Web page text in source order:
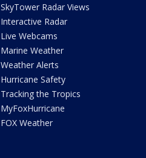
SkyTower Radar Views
Interactive Radar
Live Webcams
Marine Weather
Weather Alerts
Hurricane Safety
Tracking the Tropics
MyFoxHurricane
FOX Weather